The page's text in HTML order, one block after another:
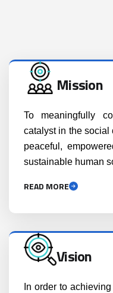
Mission
To meaningfully
catalyst in the social
peaceful,
sustainable human
READ MORE
Vision
In order to